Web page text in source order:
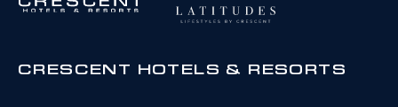
CRESCENT HOTELS & RESORTS